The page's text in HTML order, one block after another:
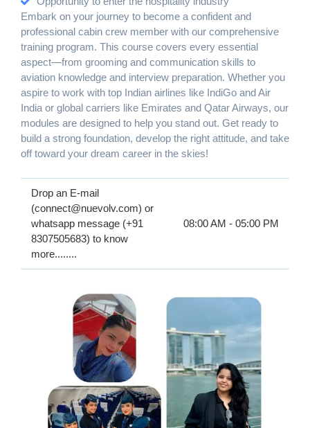
Embark on your journey to become a confident and
professional cabin crew member with our comprehensive
training program. This course covers every essential
aspect—from grooming and communication skills to
aviation knowledge and interview preparation. Whether you
aspire to work with top Indian airlines like IndiGo and Air
India or global carriers like Emirates and Qatar Airways, our
modules are designed to help you stand out. Get ready to
build a strong foundation, develop the right attitude, and take
off toward your dream career in the skies!
Drop an E-mail
(connect@nuevolv.com) or
whatsapp message (+91
8307505683) to know
more........
08:00 AM - 05:00 PM